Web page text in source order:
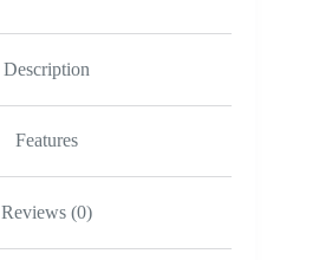
Description
Features
Reviews (0)